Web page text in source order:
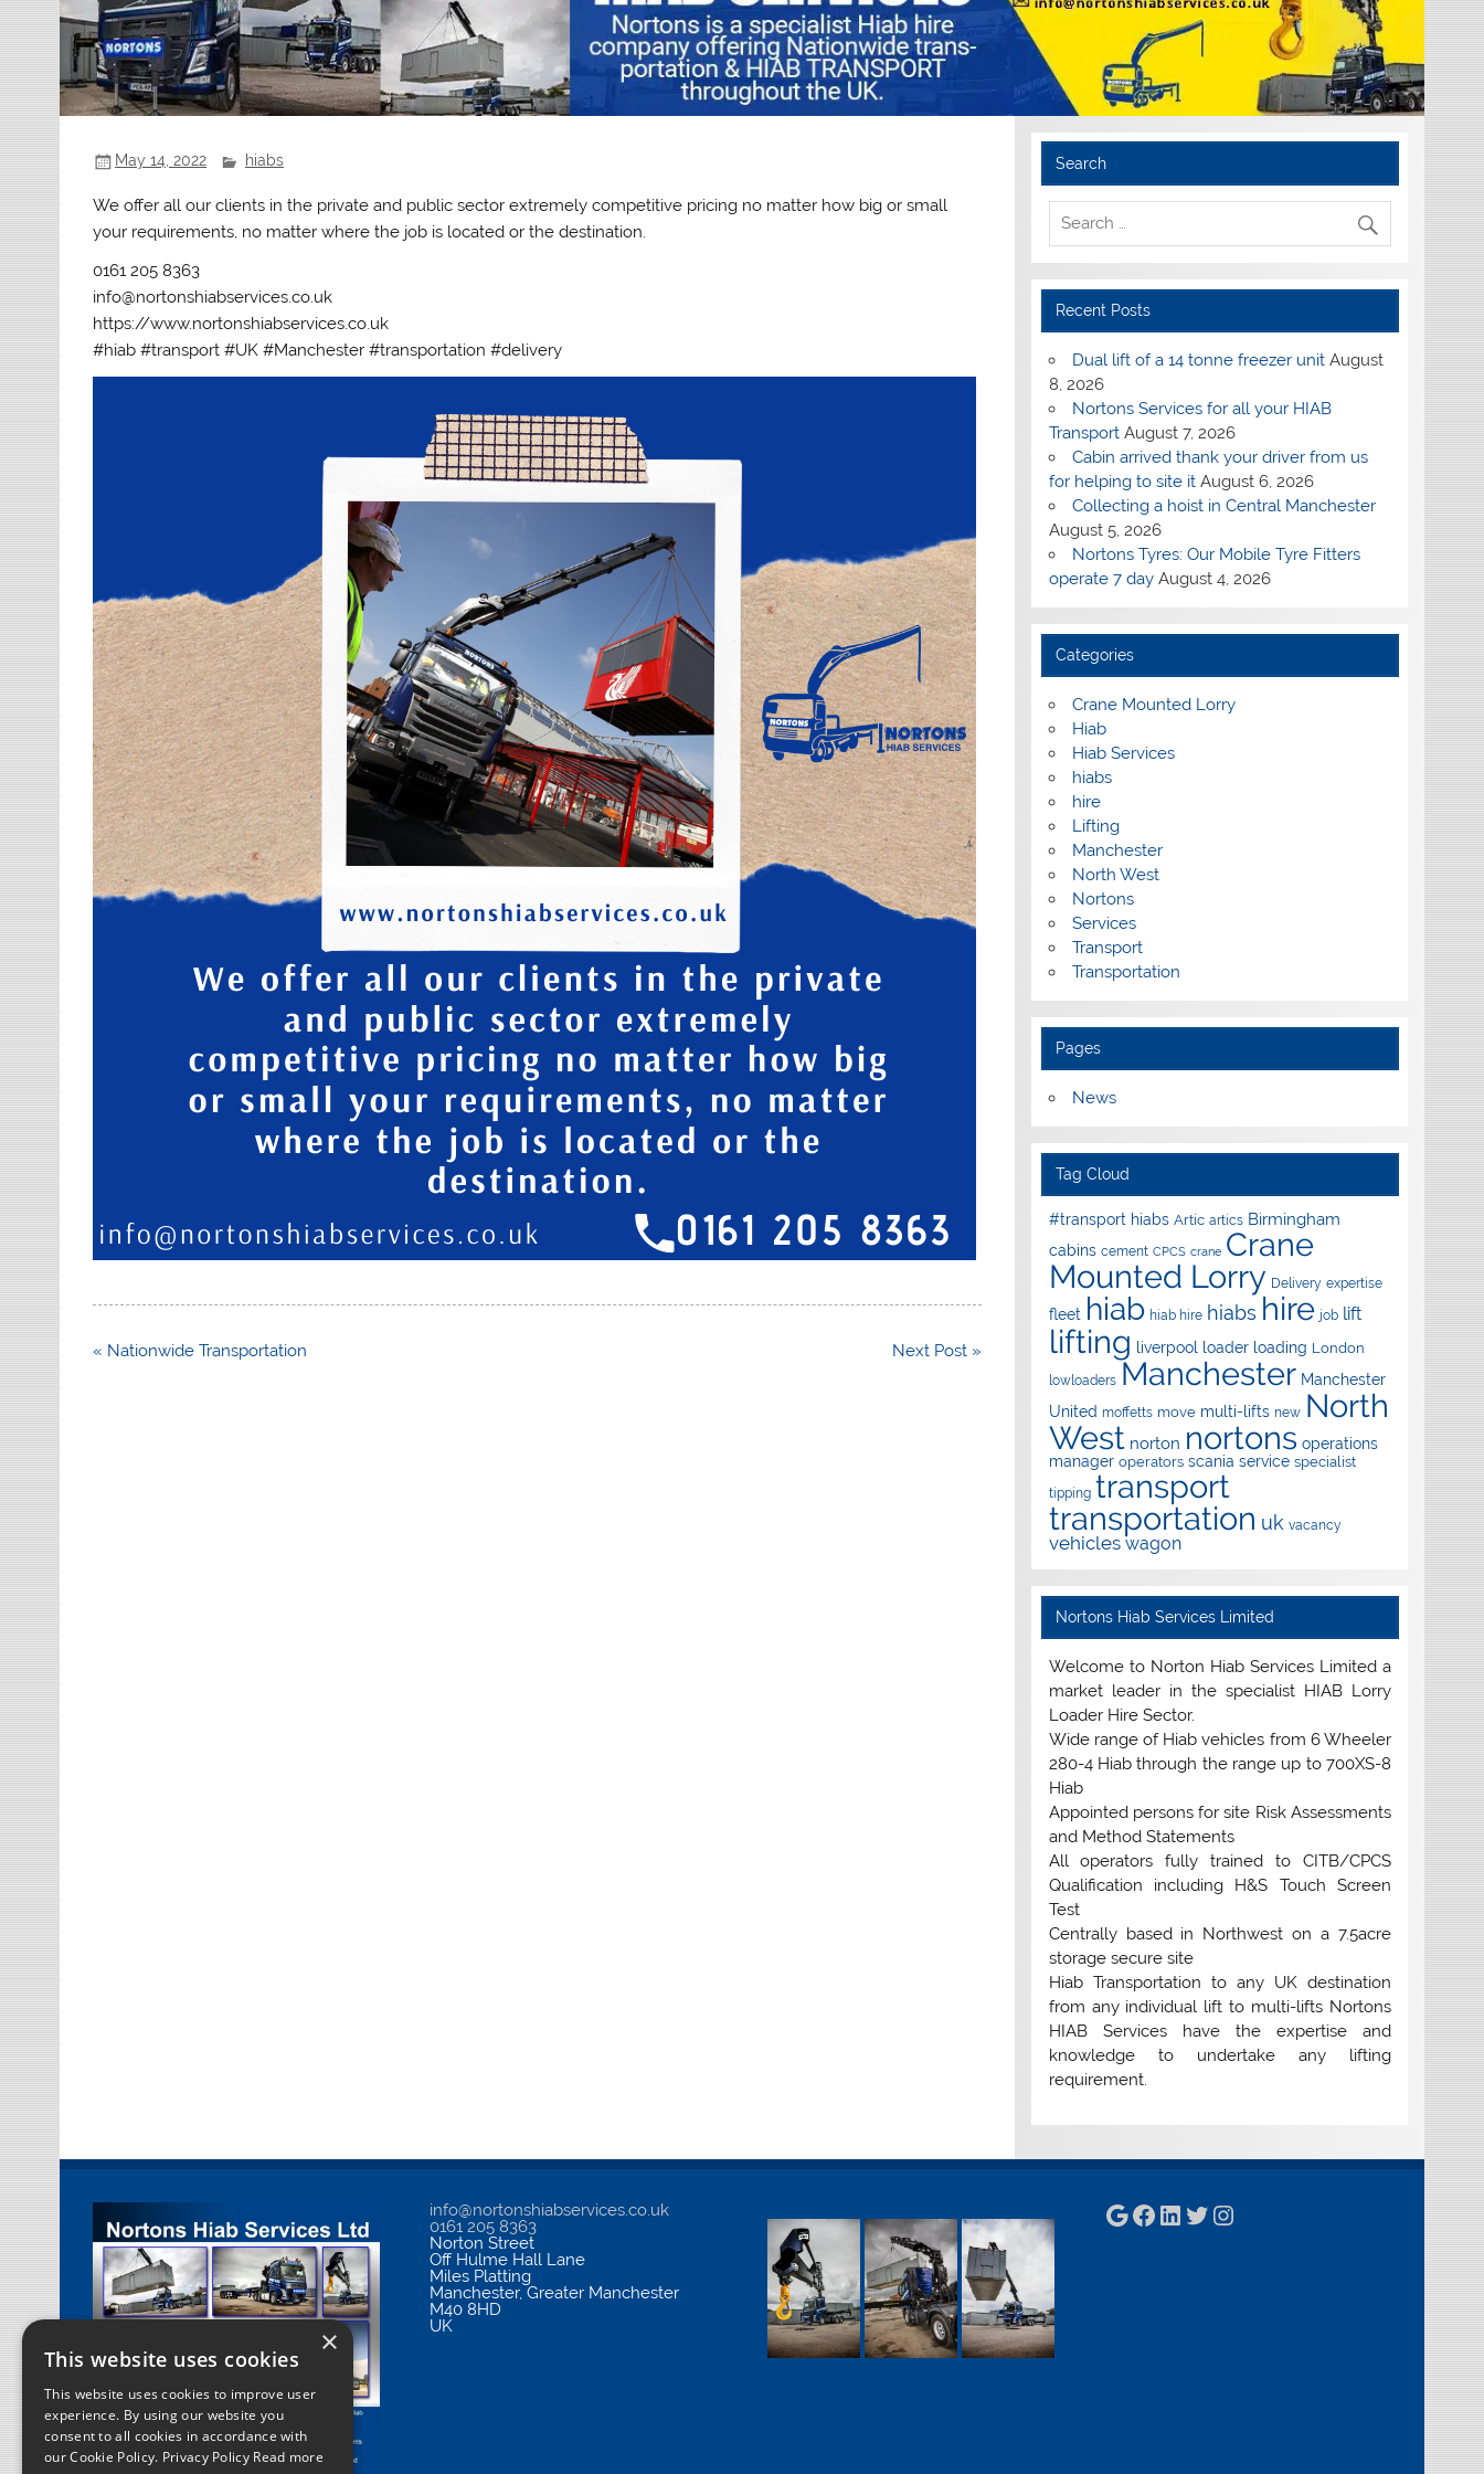
May 14, 2022 hiabs
We offer all our clients in the private and public sector extremely competitive pricing no matter how big or small
your requirements, no matter where the job is located or the destination.
0161 205 8363
info@nortonshiabservices.co.uk
https://www.nortonshiabservices.co.uk
#hiab #transport #UK #Manchester #transportation #delivery
Post
« Nationwide Transportation Next Post »
Search
Recent Posts
Dual lift of a 14 tonne freezer unit August
8, 2026
Nortons Services for all your HIAB
Transport August 7, 2026
Cabin arrived thank your driver from us
for helping to site it August 6, 2026
Collecting a hoist in Central Manchester
August 5, 2026
Nortons Tyres: Our Mobile Tyre Fitters
operate 7 day August 4, 2026
Categories
Crane Mounted Lorry
Hiab
Hiab Services
hiabs
hire
Lifting
Manchester
North West
Nortons
Services
Transport
Transportation
Pages
News
Tag Cloud
#transport hiabs Artic artics Birmingham
cabins cement CPCS crane Crane
Mounted Lorry Delivery expertise
fleet hiab hiab hire hiabs hire job lift
lifting liverpool loader loading London
lowloaders Manchester Manchester
United moffetts move multi-lifts new North
West norton nortons operations
manager operators scania service specialist
tipping transport
transportation uk vacancy
vehicles wagon
Nortons Hiab Services Limited
Welcome to Norton Hiab Services Limited a
market leader in the specialist HIAB Lorry
Loader Hire Sector.
Wide range of Hiab vehicles from 6 Wheeler
280-4 Hiab through the range up to 700XS-8
Hiab
Appointed persons for site Risk Assessments
and Method Statements
All operators fully trained to CITB/CPCS
Qualification including H&S Touch Screen
Test
Centrally based in Northwest on a 7.5acre
storage secure site
Hiab Transportation to any UK destination
from any individual lift to multi-lifts Nortons
HIAB Services have the expertise and
knowledge to undertake any lifting
requirement.
info@nortonshiabservices.co.uk
0161 205 8363
Norton Street
Off Hulme Hall Lane
Miles Platting
Manchester,Greater Manchester
M40 8HD
UK
Google
Facebook
LinkedIn
Twitter
Instagram
×
This website uses cookies
This website uses cookies to improve user
experience. By using our website you
consent to all cookies in accordance with
our Cookie Policy. Privacy Policy Read more